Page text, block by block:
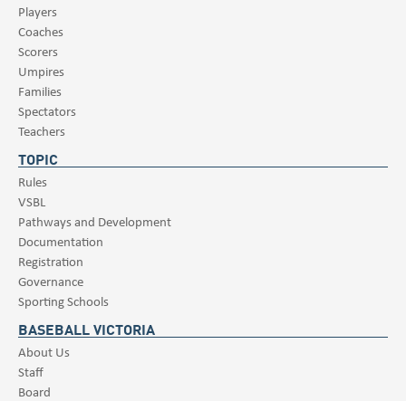
Players
Coaches
Scorers
Umpires
Families
Spectators
Teachers
TOPIC
Rules
VSBL
Pathways and Development
Documentation
Registration
Governance
Sporting Schools
BASEBALL VICTORIA
About Us
Staff
Board